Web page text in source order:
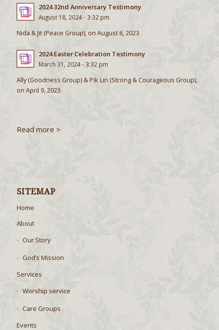
2024 32nd Anniversary Testimony
August 18, 2024 - 3:32 pm
Nida & Jit (Peace Group), on August 6, 2023
2024 Easter Celebration Testimony
March 31, 2024 - 3:32 pm
Ally (Goodness Group) & Pik Lin (Strong & Courageous Group),
on April 9, 2023
Read more >
SITEMAP
Home
About
Our Story
God’s Mission
Services
Worship service
Care Groups
Events